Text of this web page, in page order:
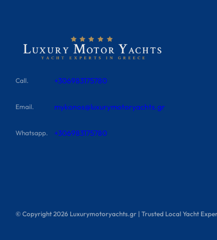
Call. +306983175780
Email. mykonos@luxurymotoryachts.gr
Whatsapp. +306983175780
© Copyright2026 Luxurymotoryachts.gr | Trusted Local Yacht